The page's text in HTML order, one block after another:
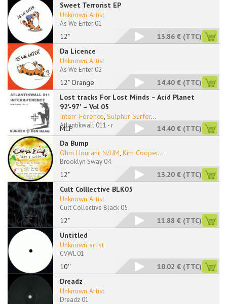
Sweet Terrorist EP
12"
Unknown Artist
As We Enter 01
13.86 € (TTC)
Da Licence
12" Orange
Unknown Artist
As We Enter 02
14.40 € (TTC)
Lost tracks For Lost Minds – Acid Planet
92'-97' – Vol 05
MLP
Interr-Ference, Sulphur Surfer...
Atlantikwall 011 - no sleeve 14.40 € (TTC)
Da Bump
12"
Ohm Hourani, N/UM, Kim Cooper...
Brooklyn Sway 04
13.20 € (TTC)
Cult Colllective BLK05
12"
Unknown Artist
Cult Collective Black 05
11.88 € (TTC)
Untitled
10''
Unknown artist
CVWL 01
10.02 € (TTC)
Dreadz
Unknown Artist
Dreadz 01